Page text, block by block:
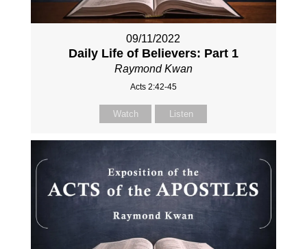
09/11/2022
Daily Life of Believers: Part 1
Raymond Kwan
Acts 2:42-45
Watch Listen